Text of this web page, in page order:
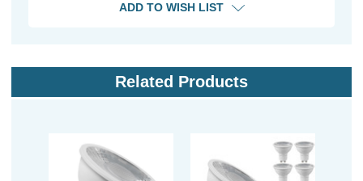
ADD TO WISH LIST
Related Products